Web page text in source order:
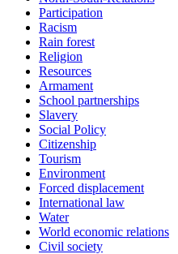
Participation
Racism
Rain forest
Religion
Resources
Armament
School partnerships
Slavery
Social Policy
Citizenship
Tourism
Environment
Forced displacement
International law
Water
World economic relations
Civil society